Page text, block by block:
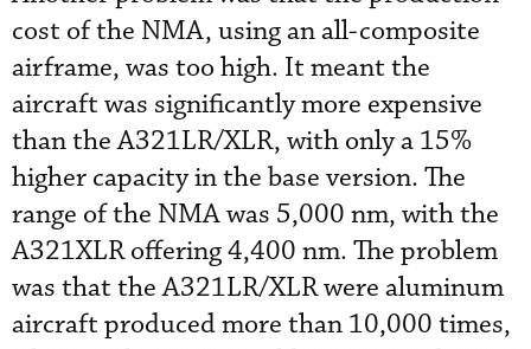
cost of the NMA, using an all-composite
airframe, was too high. It meant the
aircraft was significantly more expensive
than the A321LR/XLR, with only a 15%
higher capacity in the base version. The
range of the NMA was 5,000 nm, with the
A321XLR offering 4,400 nm. The problem
was that the A321LR/XLR were aluminum
aircraft produced more than 10,000 times,